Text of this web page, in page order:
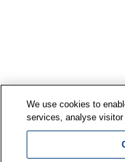
We use cookies to
services, analyse